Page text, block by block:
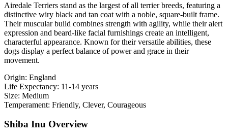
Airedale Terriers stand as the largest of all terrier breeds, featuring a
distinctive wiry black and tan coat with a noble, square-built frame.
Their muscular build combines strength with agility, while their alert
expression and beard-like facial furnishings create an intelligent,
characterful appearance. Known for their versatile abilities, these
dogs display a perfect balance of power and grace in their
movement.
Origin: England
Life Expectancy: 11-14 years
Size: Medium
Temperament: Friendly, Clever, Courageous
Shiba Inu Overview